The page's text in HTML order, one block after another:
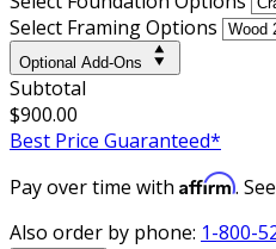
Select Framing Options
Optional Add-Ons
Subtotal
$900.00
Best Price Guaranteed*
Pay over time with Affirm.
Also order by phone: 1-800-